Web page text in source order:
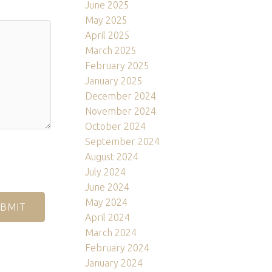
June 2025
May 2025
April 2025
March 2025
February 2025
January 2025
December 2024
November 2024
October 2024
September 2024
August 2024
July 2024
June 2024
May 2024
April 2024
March 2024
February 2024
January 2024